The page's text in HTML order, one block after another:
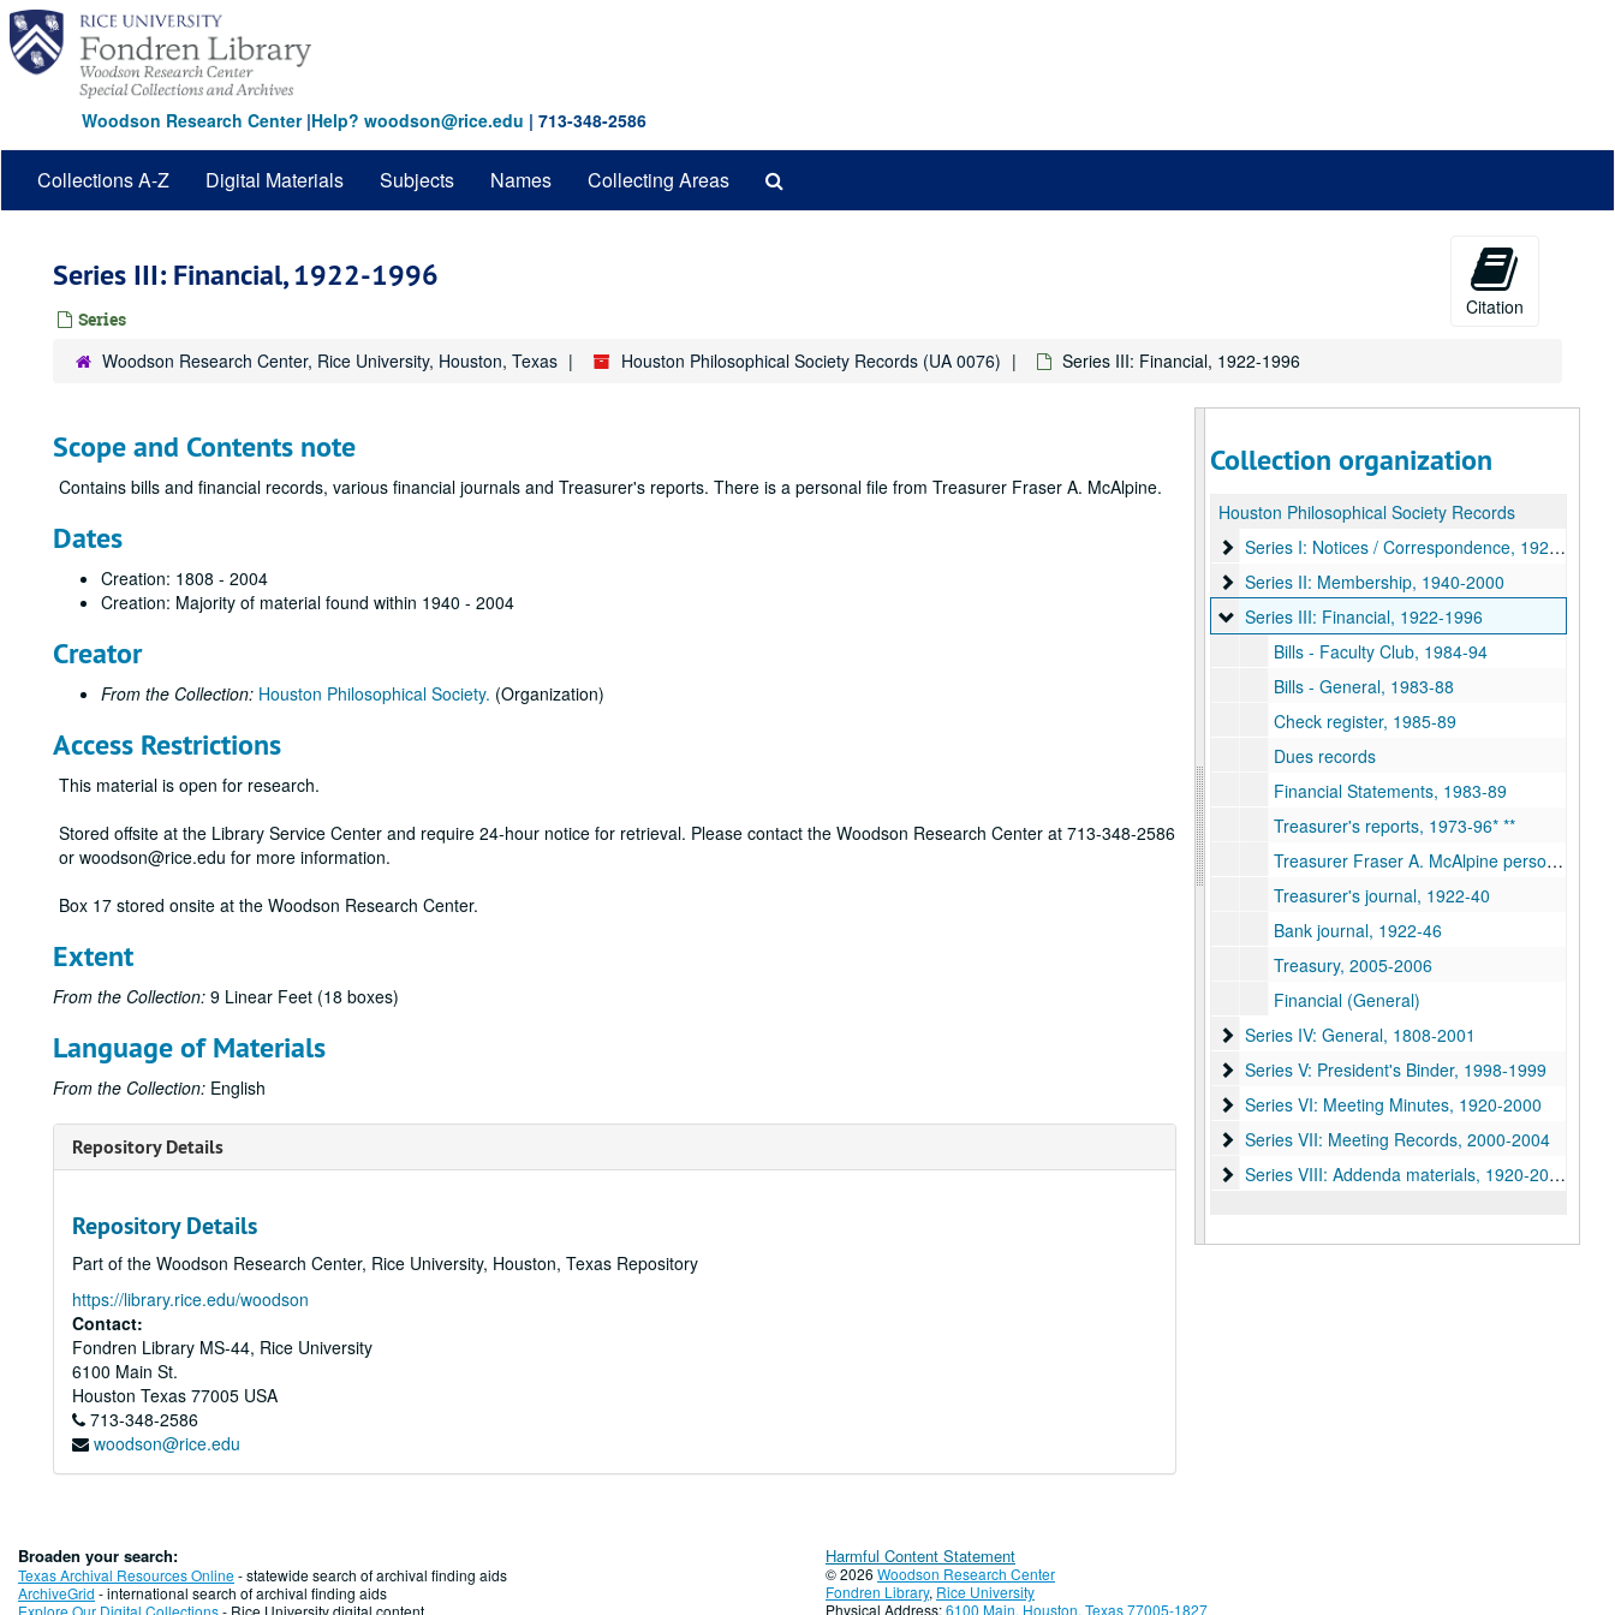
Skip
main
content
Woodson Research Center|Help? woodson@rice.edu | 713-348-2586
Collections A-Z Digital Materials Subjects Names Collecting Areas
Series III: Financial, 1922-1996
Series
Citation
Woodson Research Center, Rice University, Houston, Texas Houston Philosophical Society Records (UA 0076) Series III: Financial, 1922-1996
Scope and Contents note
Contains bills and financial records, various financial journals and Treasurer's reports. There is a personal file from Treasurer Fraser A. McAlpine.
Dates
Creation: 1808 - 2004
Creation: Majority of material found within 1940 - 2004
Creator
From the Collection: Houston Philosophical Society. (Organization)
Access Restrictions
This material is open for research.
Stored offsite at the Library Service Center and require 24-hour notice for retrieval. Please contact the Woodson Research Center at 713-348-2586
or woodson@rice.edu for more information.
Box 17 stored onsite at the Woodson Research Center.
Extent
From the Collection: 9 Linear Feet (18 boxes)
Language of Materials
From the Collection: English
Repository Details
Repository Details
Part of the Woodson Research Center, Rice University, Houston, Texas Repository
https://library.rice.edu/woodson
Contact:
Fondren Library MS-44, Rice University
6100 Main St.
Houston Texas 77005 USA
713-348-2586
woodson@rice.edu
Collection organization
Houston Philosophical Society Records
Series I: Notices / Correspondence, 1928-2001
Series I: Notices / Correspondence, 1928-2001
Series II: Membership, 1940-2000
Series II: Membership, 1940-2000
Series III: Financial, 1922-1996
Series III: Financial, 1922-1996
Bills - Faculty Club, 1984-94
Bills - General, 1983-88
Check register, 1985-89
Dues records
Financial Statements, 1983-89
Treasurer's reports, 1973-96* **
Treasurer Fraser A. McAlpine personal file, 1988-90
Treasurer's journal, 1922-40
Bank journal, 1922-46
Treasury, 2005-2006
Financial (General)
Series IV: General, 1808-2001
Series IV: General, 1808-2001
Series V: President's Binder, 1998-1999
Series V: President's Binder, 1998-1999
Series VI: Meeting Minutes, 1920-2000
Series VI: Meeting Minutes, 1920-2000
Series VII: Meeting Records, 2000-2004
Series VII: Meeting Records, 2000-2004
Series VIII: Addenda materials, 1920-2010
Series VIII: Addenda materials, 1920-2010
Broaden your search:
Texas Archival Resources Online- statewide search of archival finding aids
ArchiveGrid - international search of archival finding aids
Explore Our Digital Collections- Rice University digital content
Harmful Content Statement
© 2026 Woodson Research Center
Fondren Library, Rice University
Physical Address:6100 Main, Houston, Texas 77005-1827